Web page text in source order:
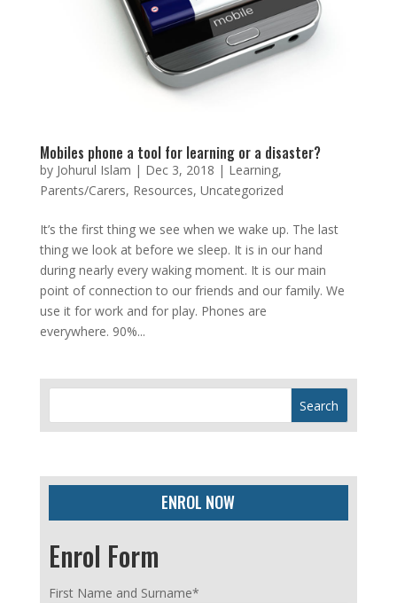
Mobiles phone a tool for learning or a disaster?
by Johurul Islam | Dec 3, 2018 | Learning,
Parents/Carers, Resources, Uncategorized
It’s the first thing we see when we wake up. The last
thing we look at before we sleep. It is in our hand
during nearly every waking moment. It is our main
point of connection to our friends and our family. We
use it for work and for play. Phones are
everywhere. 90%...
ENROL NOW
Enrol Form
First Name and Surname*